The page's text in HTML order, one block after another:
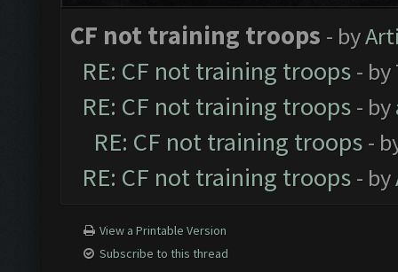
CF not training troops - by
RE: CF not training troops - by
RE: CF not training troops - by
RE: CF not training troops -
RE: CF not training troops - by
View a Printable Version
Subscribe to this thread